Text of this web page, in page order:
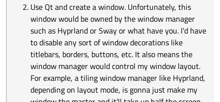
mean my program would no longer be
"window manager agnostic" though since it
does not technically own a Wayland client
outside the grasp of the window manager.
Use Qt and create a window. Unfortunately, this
window would be owned by the window manager
such as Hyprland or Sway or what have you. I'd have
to disable any sort of window decorations like
titlebars, borders, buttons, etc. It also means the
window manager would control my window layout.
For example, a tiling window manager like Hyprland,
depending on layout mode, is gonna just make my